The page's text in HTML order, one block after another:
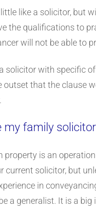
like a solicitor, but
the qualifications to
will not be able to
solicitor with specific
that the clause
my family
property is an
current solicitor, but
in
a generalist. It is a